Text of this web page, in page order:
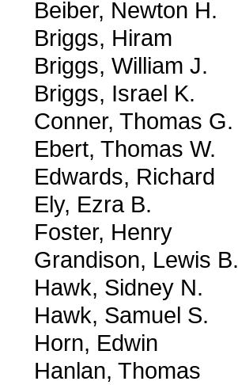
Beiber, Newton H.
Briggs, Hiram
Briggs, William J.
Briggs, Israel K.
Conner, Thomas G.
Ebert, Thomas W.
Edwards, Richard
Ely, Ezra B.
Foster, Henry
Grandison, Lewis B.
Hawk, Sidney N.
Hawk, Samuel S.
Horn, Edwin
Hanlan, Thomas